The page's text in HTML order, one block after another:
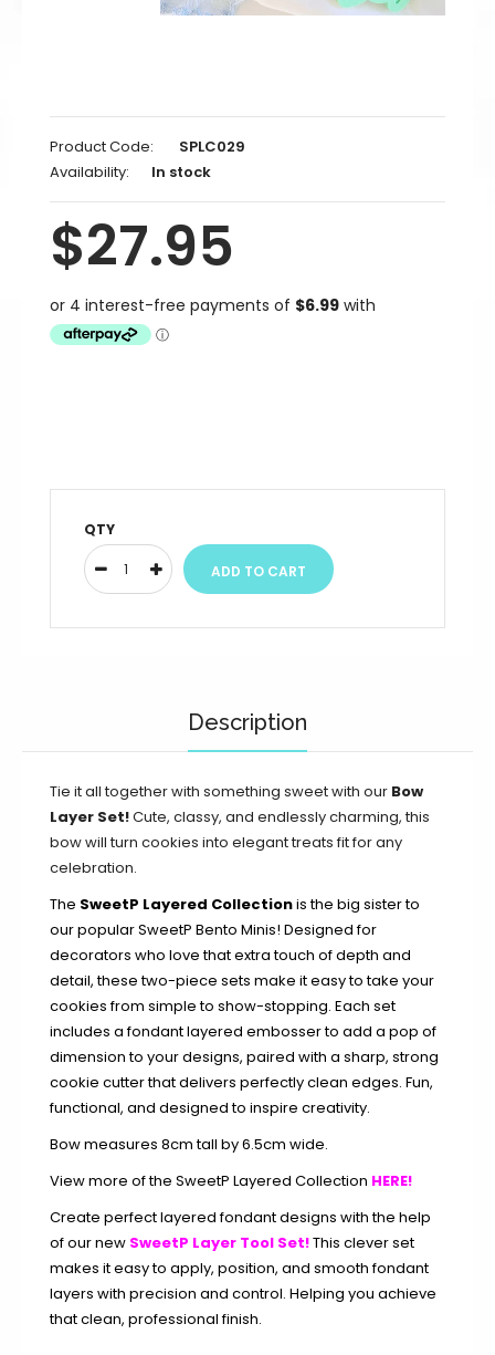
Product Code:
SPLC029
Availability:
In stock
$27.95
QTY
Description
Tie it all together with something sweet with our Bow
Layer Set!Cute, classy, and endlessly charming, this
bow will turn cookies into elegant treats fit for any
celebration.
The SweetP Layered Collectionis the big sister to
our popular SweetP Bento Minis! Designed for
decorators who love that extra touch of depth and
detail, these two-piece sets make it easy to take your
cookies from simple to show-stopping. Each set
includes a fondant layered embosser to add a pop of
dimension to your designs, paired with a sharp, strong
cookie cutter that delivers perfectly clean edges. Fun,
functional, and designed to inspire creativity.
Bow measures 8cm tall by 6.5cm wide.
View more of the SweetP Layered Collection HERE!
Create perfect layered fondant designs with the help
of our new SweetP Layer Tool Set!This clever set
makes it easy to apply, position, and smooth fondant
layers with precision and control. Helping you achieve
that clean, professional finish.